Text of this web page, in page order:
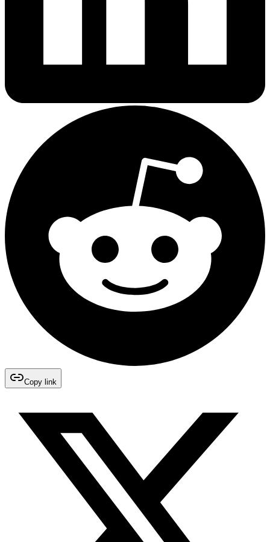
Copy link